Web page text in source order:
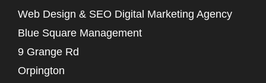
Web Design & SEO Digital Marketing Agency
Blue Square Management
9 Grange Rd
Orpington